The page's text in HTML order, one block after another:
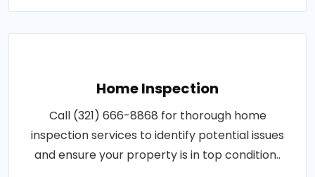
Home Inspection
Call (321) 666-8868 for thorough home
inspection services to identify potential issues
and ensure your property is in top condition..